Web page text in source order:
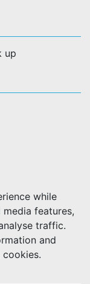
up
while
features,
traffic.
and